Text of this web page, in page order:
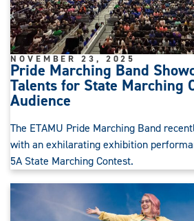
Pride Marching Band
Talents for State Marching
Audience
NOVEMBER 23, 2025
The ETAMU Pride Marching Band
with an exhilarating exhibition
5A State Marching Contest.